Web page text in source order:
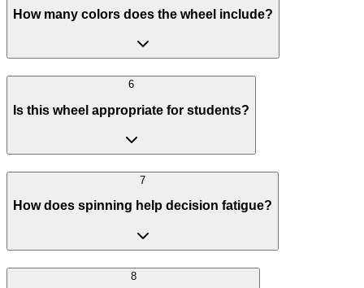
How many colors does the wheel include?
6
Is this wheel appropriate for students?
7
How does spinning help decision fatigue?
8